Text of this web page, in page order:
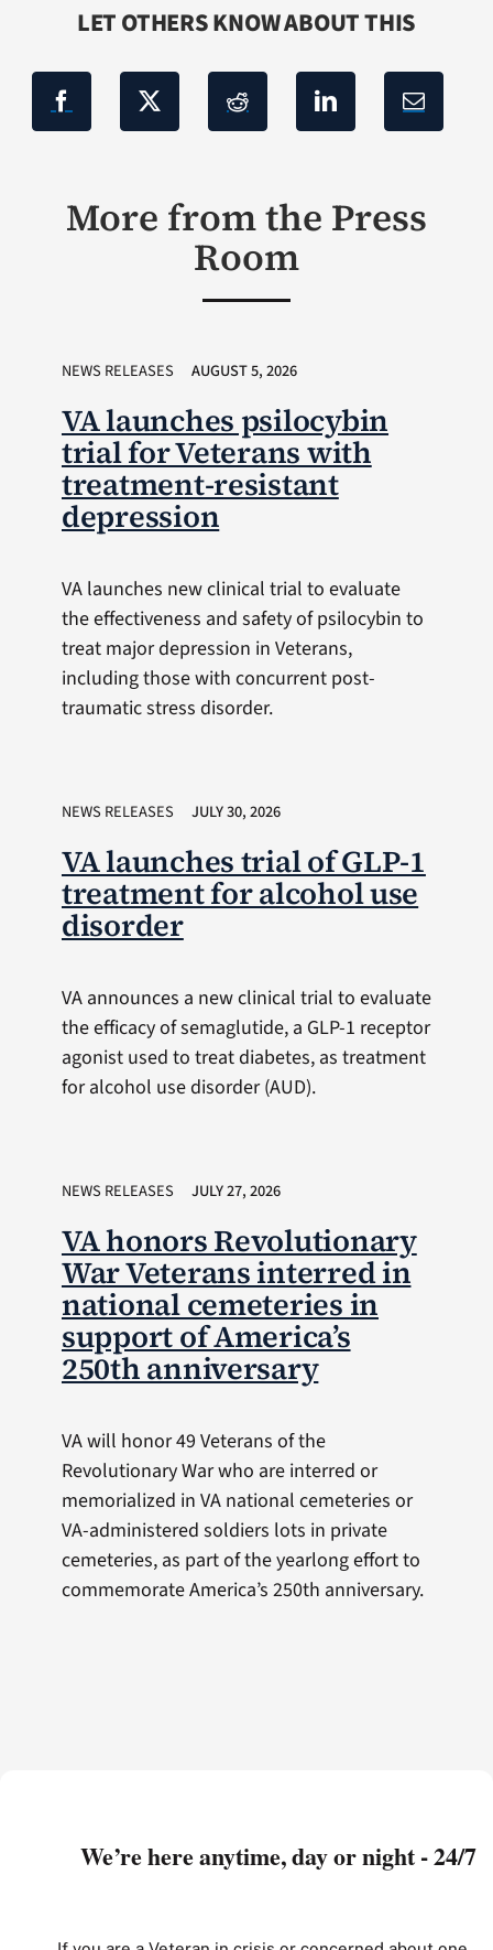
LET OTHERS KNOW ABOUT THIS
More from the Press
Room
NEWS RELEASES AUGUST 5, 2026
VA launches psilocybin
trial for Veterans with
treatment-resistant
depression
VA launches new clinical trial to evaluate
the effectiveness and safety of psilocybin to
treat major depression in Veterans,
including those with concurrent post-
traumatic stress disorder.
NEWS RELEASES JULY 30, 2026
VA launches trial of GLP-1
treatment for alcohol use
disorder
VA announces a new clinical trial to evaluate
the efficacy of semaglutide, a GLP-1 receptor
agonist used to treat diabetes, as treatment
for alcohol use disorder (AUD).
NEWS RELEASES JULY 27, 2026
VA honors Revolutionary
War Veterans interred in
national cemeteries in
support of America’s
250th anniversary
VA will honor 49 Veterans of the
Revolutionary War who are interred or
memorialized in VA national cemeteries or
VA-administered soldiers lots in private
cemeteries, as part of the yearlong effort to
commemorate America’s 250th anniversary.
We’re here anytime, day or night - 24/7